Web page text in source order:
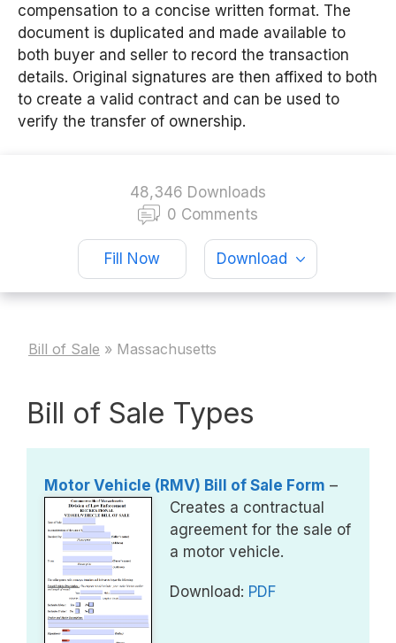
compensation to a concise written format. The
document is duplicated and made available to
both buyer and seller to record the transaction
details. Original signatures are then affixed to both
to create a valid contract and can be used to
verify the transfer of ownership.
48,346 Downloads
0 Comments
Fill Now Download
Bill of Sale » Massachusetts
Bill of Sale Types
Motor Vehicle (RMV) Bill of Sale Form –
Creates a contractual
agreement for the sale of
a motor vehicle.
Download: PDF